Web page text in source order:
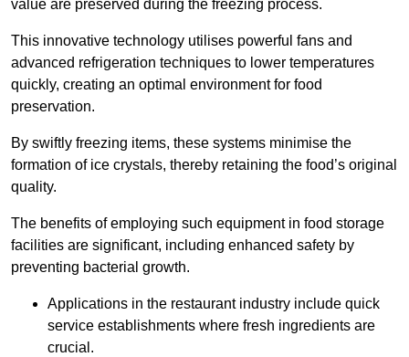
value are preserved during the freezing process.
This innovative technology utilises powerful fans and
advanced refrigeration techniques to lower temperatures
quickly, creating an optimal environment for food
preservation.
By swiftly freezing items, these systems minimise the
formation of ice crystals, thereby retaining the food’s original
quality.
The benefits of employing such equipment in food storage
facilities are significant, including enhanced safety by
preventing bacterial growth.
Applications in the restaurant industry include quick
service establishments where fresh ingredients are
crucial.